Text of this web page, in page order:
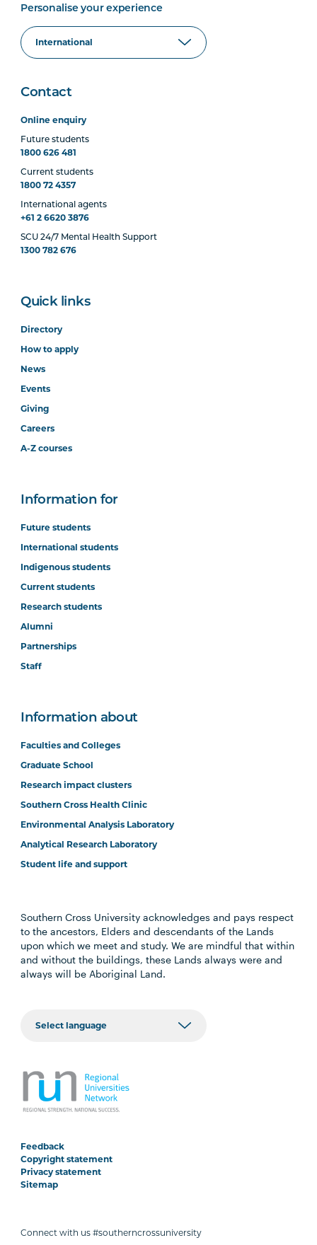
Personalise your experience
Contact
Online enquiry
Future students
1800 626 481
Current students
1800 72 4357
International agents
+61 2 6620 3876
SCU 24/7 Mental Health Support
1300 782 676
Quick links
Directory
How to apply
News
Events
Giving
Careers
A-Z courses
Information for
Future students
International students
Indigenous students
Current students
Research students
Alumni
Partnerships
Staff
Information about
Faculties and Colleges
Graduate School
Research impact clusters
Southern Cross Health Clinic
Environmental Analysis Laboratory
Analytical Research Laboratory
Student life and support
Southern Cross University acknowledges and pays respect
to the ancestors, Elders and descendants of the Lands
upon which we meet and study. We are mindful that within
and without the buildings, these Lands always were and
always will be Aboriginal Land.
Feedback
Copyright statement
Privacy statement
Sitemap
Connect with us #southerncrossuniversity